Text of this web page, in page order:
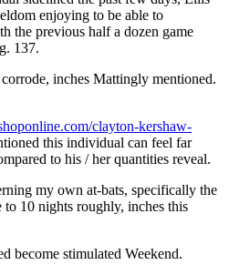
enjoying to be able to
the previous half a dozen game
137.
inches Mattingly mentioned.
clayton-kershaw-
this individual can feel far
to his / her quantities reveal.
my own at-bats, specifically the
to 10 nights roughly, inches this
become stimulated Weekend.